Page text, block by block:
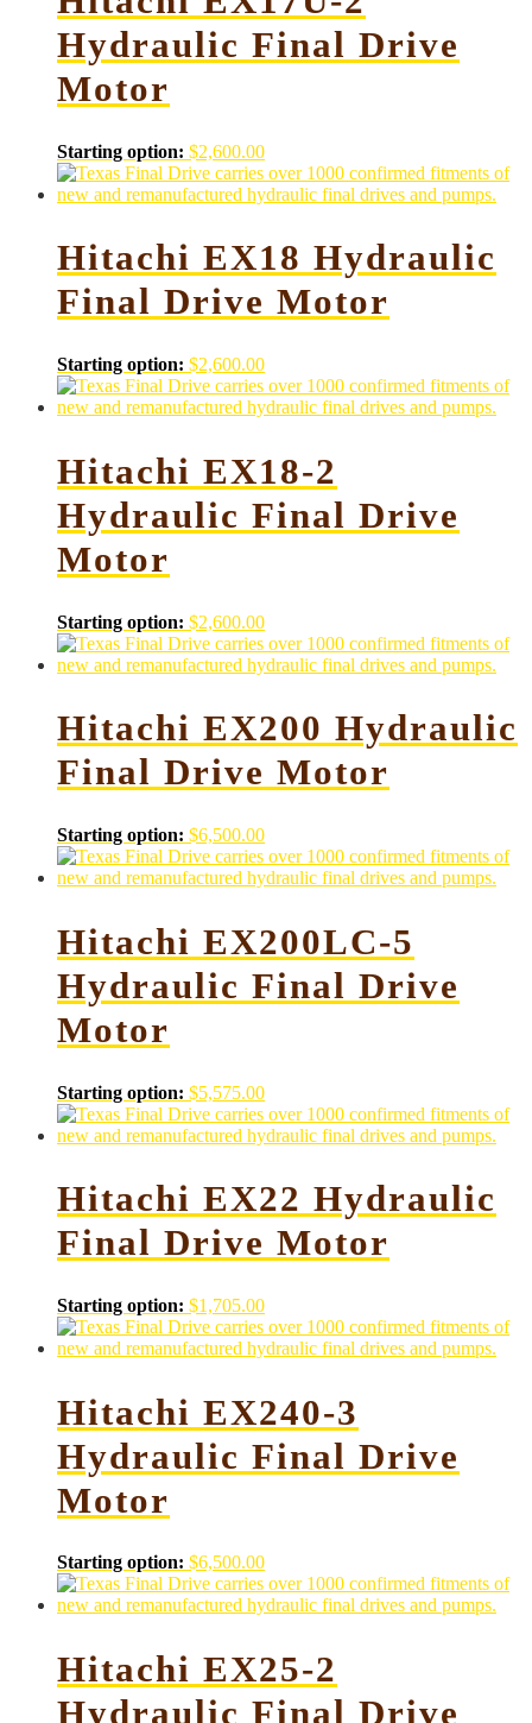
Hydraulic Final Drive
Motor
Starting option: $2,600.00
Hitachi EX18 Hydraulic
Final Drive Motor
Starting option: $2,600.00
Hitachi EX18-2
Hydraulic Final Drive
Motor
Starting option: $2,600.00
Hitachi EX200 Hydraulic
Final Drive Motor
Starting option: $6,500.00
Hitachi EX200LC-5
Hydraulic Final Drive
Motor
Starting option: $5,575.00
Hitachi EX22 Hydraulic
Final Drive Motor
Starting option: $1,705.00
Hitachi EX240-3
Hydraulic Final Drive
Motor
Starting option: $6,500.00
Hitachi EX25-2
Hydraulic Final Drive